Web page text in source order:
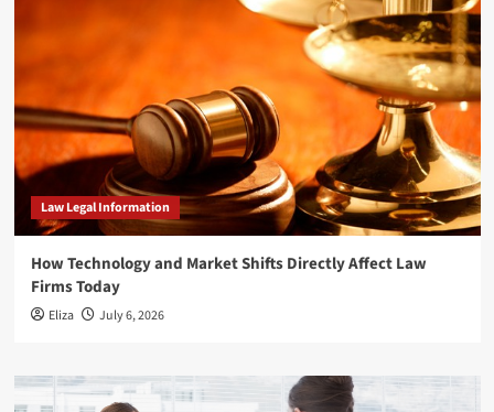
Law Legal Information
How Technology and Market Shifts Directly Affect Law
Firms Today
Eliza July 6, 2026